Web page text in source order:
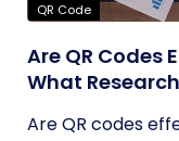
QR Code
Are QR Codes
What
Are QR codes